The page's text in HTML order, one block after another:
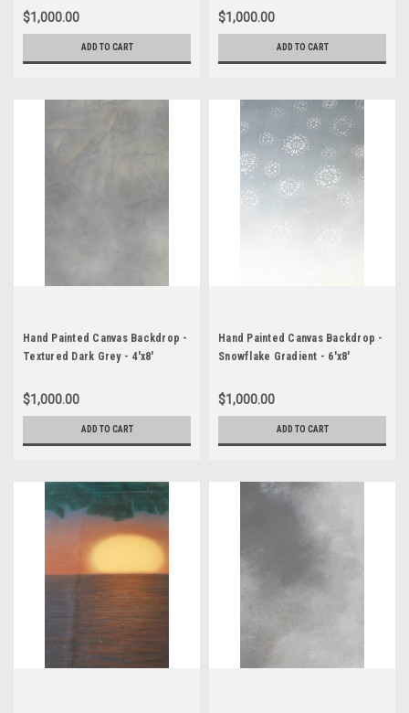
$1,000.00
ADD TO CART
$1,000.00
ADD TO CART
Hand Painted Canvas Backdrop -
Textured Dark Grey - 4'x8'
$1,000.00
ADD TO CART
Hand Painted Canvas Backdrop -
Snowflake Gradient - 6'x8'
$1,000.00
ADD TO CART